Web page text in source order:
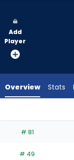
vote
from
experts.
has
percent
Add
Player
Overview Stats
# 81
# 49